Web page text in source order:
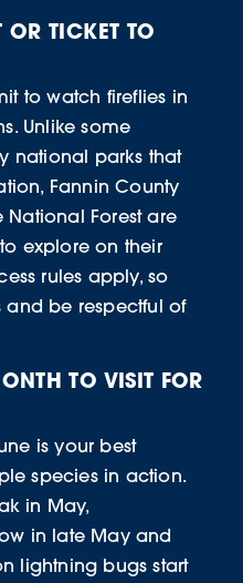
TICKET TO
to watch fireflies in
Unlike some
national parks that
Fannin County
Forest are
explore on their
rules apply, so
and be respectful of
TO VISIT FOR
is your best
species in action.
in May,
in late May and
lightning bugs start